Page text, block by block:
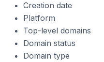
Creation date
Platform
Top-level domains
Domain status
Domain type